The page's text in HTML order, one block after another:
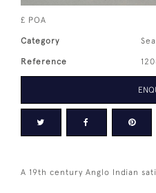
£ POA
Category
Reference
A 19th century Anglo Indian